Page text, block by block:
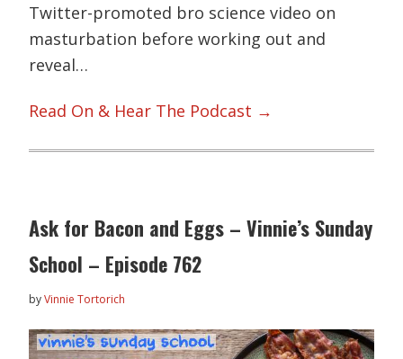
Twitter-promoted bro science video on
masturbation before working out and
reveal…
Read On & Hear The Podcast →
Ask for Bacon and Eggs – Vinnie’s Sunday
School – Episode 762
byVinnie Tortorich